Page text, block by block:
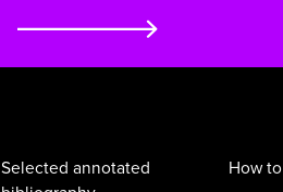
Selected annotated
How